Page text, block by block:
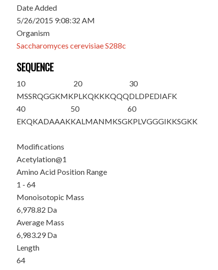
Date Added
5/26/2015 9:08:32 AM
Organism
Saccharomyces cerevisiae S288c
SEQUENCE
10
MSSRQGGKMK
20
PLKQKKKQQQ
30
DLDPEDIAFK
40
EKQKADAAAK
50
KALMANMKSG
60
KPLVGGGIKKSGKK
Modifications
Acetylation@1
Amino Acid Position Range
1 - 64
Monoisotopic Mass
6,978.82 Da
Average Mass
6,983.29 Da
Length
64